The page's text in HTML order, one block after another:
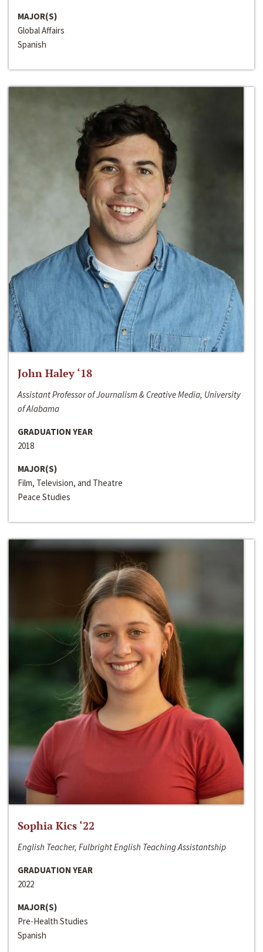
MAJOR(S)
Global Affairs
Spanish
John Haley ‘18
Assistant Professor of Journalism & Creative Media, University
of Alabama
GRADUATION YEAR
2018
MAJOR(S)
Film, Television, and Theatre
Peace Studies
Sophia Kics ‘22
English Teacher, Fulbright English Teaching Assistantship
GRADUATION YEAR
2022
MAJOR(S)
Pre-Health Studies
Spanish